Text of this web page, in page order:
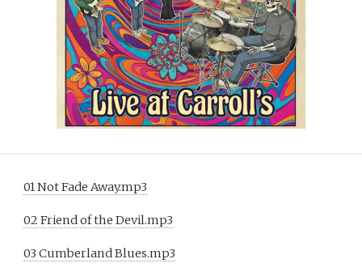
01 Not Fade Away.mp3
02 Friend of the Devil.mp3
03 Cumberland Blues.mp3